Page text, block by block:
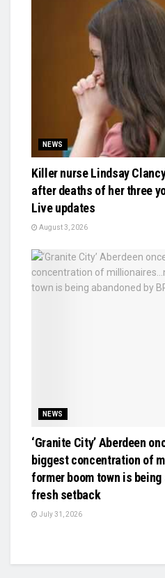
NEWS
Killer nurse Lindsay
after deaths of her three
Live updates
August 3, 2026
NEWS
‘Granite City’ Aberdeen
biggest concentration of
former boom town is being
fresh setback
July 31, 2026